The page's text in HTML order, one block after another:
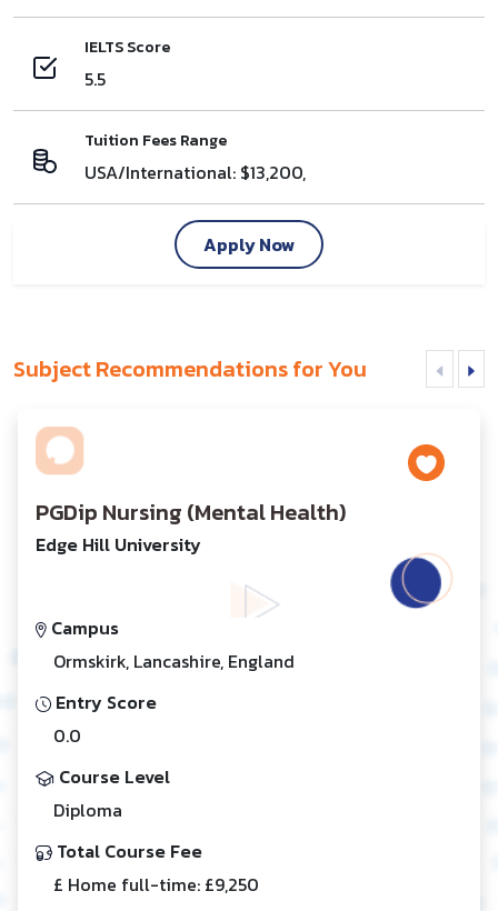
IELTS Score
5.5
Tuition Fees Range
USA/International: $13,200,
Apply Now
Subject Recommendations for You
PGDip Nursing (Mental Health)
Edge Hill University
Campus
Ormskirk, Lancashire, England
Entry Score
0.0
Course Level
Diploma
Total Course Fee
£ Home full-time: £9,250